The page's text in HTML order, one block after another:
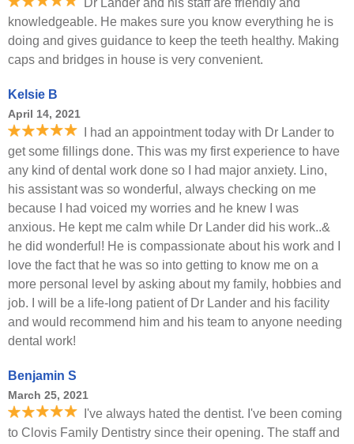
Dr Lander and his staff are friendly and
knowledgeable. He makes sure you know everything he is
doing and gives guidance to keep the teeth healthy. Making
caps and bridges in house is very convenient.
Kelsie B
April 14, 2021
I had an appointment today with Dr Lander to
get some fillings done. This was my first experience to have
any kind of dental work done so I had major anxiety. Lino,
his assistant was so wonderful, always checking on me
because I had voiced my worries and he knew I was
anxious. He kept me calm while Dr Lander did his work..&
he did wonderful! He is compassionate about his work and I
love the fact that he was so into getting to know me on a
more personal level by asking about my family, hobbies and
job. I will be a life-long patient of Dr Lander and his facility
and would recommend him and his team to anyone needing
dental work!
Benjamin S
March 25, 2021
I've always hated the dentist. I've been coming
to Clovis Family Dentistry since their opening. The staff and